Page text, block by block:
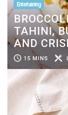
Entertaining
TAHINI,
AND
15 MINS